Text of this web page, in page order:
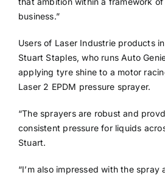
business.”
Users of Laser Industrie products
Stuart Staples, who runs Auto
applying tyre shine to a motor
Laser 2 EPDM pressure sprayer.
“The sprayers are robust and
consistent pressure for liquids
Stuart.
“I’m also impressed with the